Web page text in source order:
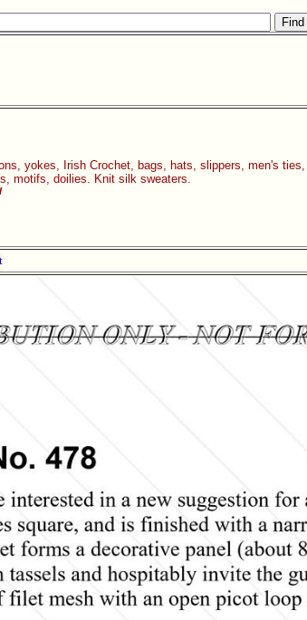
yokes, Irish Crochet, bags, hats, slippers, men's
motifs, doilies. Knit silk sweaters.